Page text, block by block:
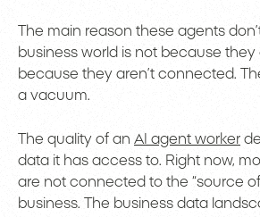
The main reason these agents
business world is not because they
because they aren’t connected.
a vacuum.
The quality of an AI agent worker
data it has access to. Right now,
are not connected to the “source
business. The business data